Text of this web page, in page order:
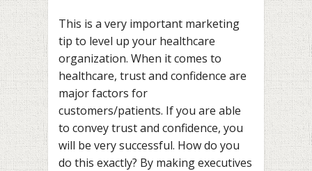
This is a very important marketing
tip to level up your healthcare
organization. When it comes to
healthcare, trust and confidence are
major factors for
customers/patients. If you are able
to convey trust and confidence, you
will be very successful. How do you
do this exactly? By making executives